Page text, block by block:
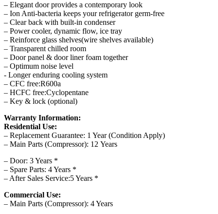
– Elegant door provides a contemporary look
– Ion Anti-bacteria keeps your refrigerator germ-free
– Clear back with built-in condenser
– Power cooler, dynamic flow, ice tray
– Reinforce glass shelves(wire shelves available)
– Transparent chilled room
– Door panel & door liner foam together
– Optimum noise level
​- Longer enduring cooling system
– CFC free:R600a
– HCFC free:Cyclopentane
– Key & lock (optional)
Warranty Information:
Residential Use:
– Replacement Guarantee: 1 Year (Condition Apply)
– Main Parts (Compressor): 12 Years
– Door: 3 Years *
– Spare Parts: 4 Years *
– After Sales Service:5 Years *
Commercial Use:
– Main Parts (Compressor): 4 Years